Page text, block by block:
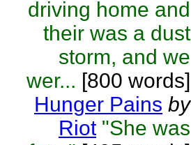
driving home and
their was a dust
storm, and we
wer... [800 words]
Hunger Pains by
Riot "She was